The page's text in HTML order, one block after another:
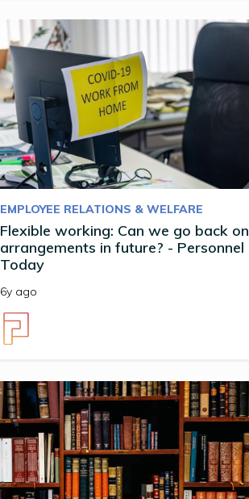
EMPLOYEE RELATIONS & WELFARE
Flexible working: Can we go back on
arrangements in future? - Personnel
Today
6y ago